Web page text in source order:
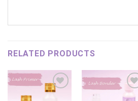
RELATED PRODUCTS
Add to
Add to